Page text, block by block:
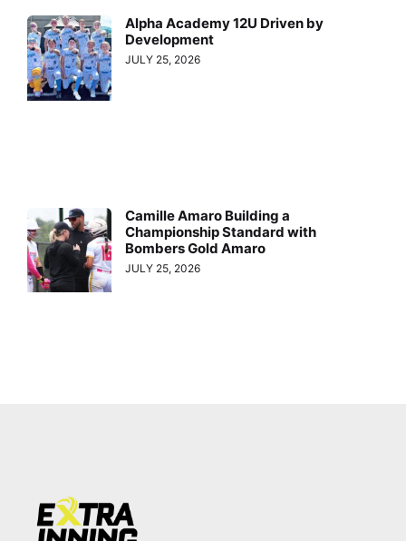
Alpha Academy 12U Driven by
Development
JULY 25, 2026
Camille Amaro Building a
Championship Standard with
Bombers Gold Amaro
JULY 25, 2026